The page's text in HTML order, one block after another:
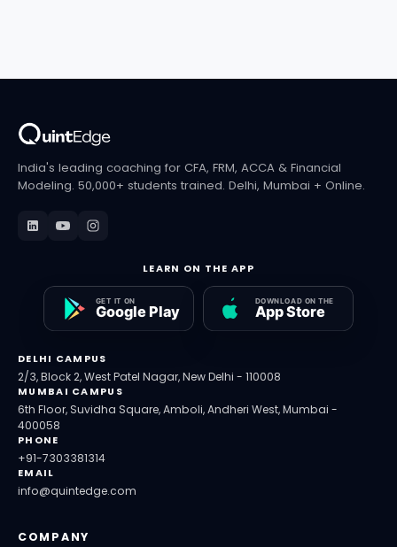
India's leading coaching for CFA, FRM, ACCA & Financial
Modeling. 50,000+ students trained. Delhi, Mumbai + Online.
LEARN ON THE APP
DELHI CAMPUS
2/3, Block 2, West Patel Nagar, New Delhi - 110008
MUMBAI CAMPUS
6th Floor, Suvidha Square, Amboli, Andheri West, Mumbai -
400058
PHONE
+91-7303381314
EMAIL
info@quintedge.com
COMPANY